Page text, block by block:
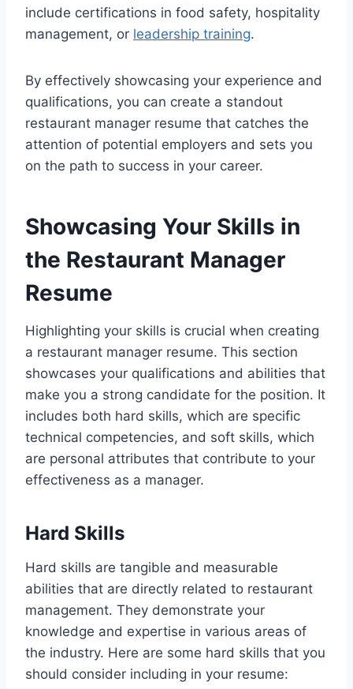
include certifications in food safety, hospitality
management, or leadership training.
By effectively showcasing your experience and
qualifications, you can create a standout
restaurant manager resume that catches the
attention of potential employers and sets you
on the path to success in your career.
Showcasing Your Skills in
the Restaurant Manager
Resume
Highlighting your skills is crucial when creating
a restaurant manager resume. This section
showcases your qualifications and abilities that
make you a strong candidate for the position. It
includes both hard skills, which are specific
technical competencies, and soft skills, which
are personal attributes that contribute to your
effectiveness as a manager.
Hard Skills
Hard skills are tangible and measurable
abilities that are directly related to restaurant
management. They demonstrate your
knowledge and expertise in various areas of
the industry. Here are some hard skills that you
should consider including in your resume: